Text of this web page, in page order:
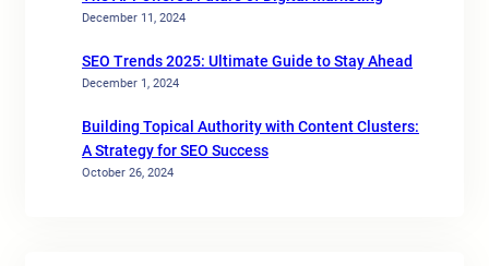
December 11, 2024
SEO Trends 2025: Ultimate Guide to Stay Ahead
December 1, 2024
Building Topical Authority with Content Clusters:
A Strategy for SEO Success
October 26, 2024